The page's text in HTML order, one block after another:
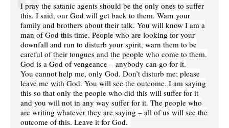
I pray the satanic agents should be the only ones to suffer
this. I said, our God will get back to them. Warn your
family and brothers about their talk. You will know I am a
man of God this time. People who are looking for your
downfall and run to disturb your spirit, warn them to be
careful of their tongues and the people who come to them.
God is a God of vengeance – anybody can go for it.
You cannot help me, only God. Don’t disturb me; please
leave me with God. You will see the outcome. I am saying
this so that only the people who did this will suffer for it
and you will not in any way suffer for it. The people who
are writing whatever they are saying – all of us will see the
outcome of this. Leave it for God.